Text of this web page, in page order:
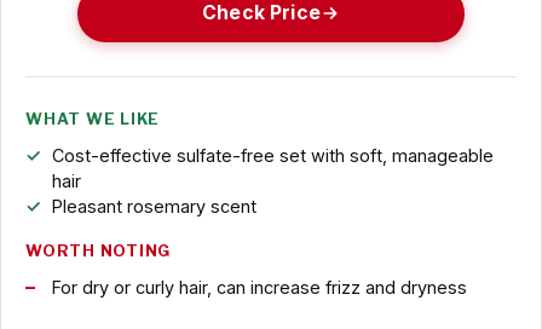
Check Price
WHAT WE LIKE
Cost-effective sulfate-free set with soft, manageable
hair
Pleasant rosemary scent
WORTH NOTING
For dry or curly hair, can increase frizz and dryness